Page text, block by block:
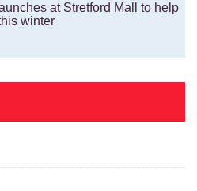
at Stretford Mall to help
winter